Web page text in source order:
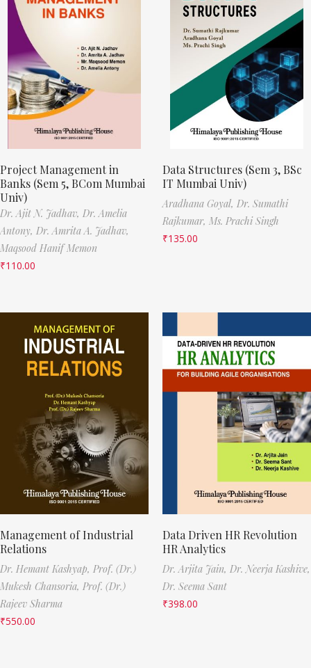
Project Management in
Banks (Sem 5, BCom Mumbai
Univ)
Dr. Ajit N. Jadhav, Dr. Amelia
Antony, Dr. Amrita A. Jadhav,
Maqsood Hanif Memon
₹110.00
Data Structures (Sem 3, BSc
IT Mumbai Univ)
Aradhana Goyal, Dr. Sumathi
Rajkumar, Ms. Prachi Singh
₹135.00
Management of Industrial
Relations
Dr. Hemant Kashyap, Prof. (Dr.)
Mukesh Chansoria, Prof. (Dr.)
Rajeev Sharma
₹550.00
Data Driven HR Revolution
HR Analytics
Dr. Arjita Jain, Dr. Neerja Kashive,
Dr. Seema Sant
₹398.00